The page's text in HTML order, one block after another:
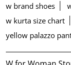
w brand shoes
w kurta size chart
yellow palazzo